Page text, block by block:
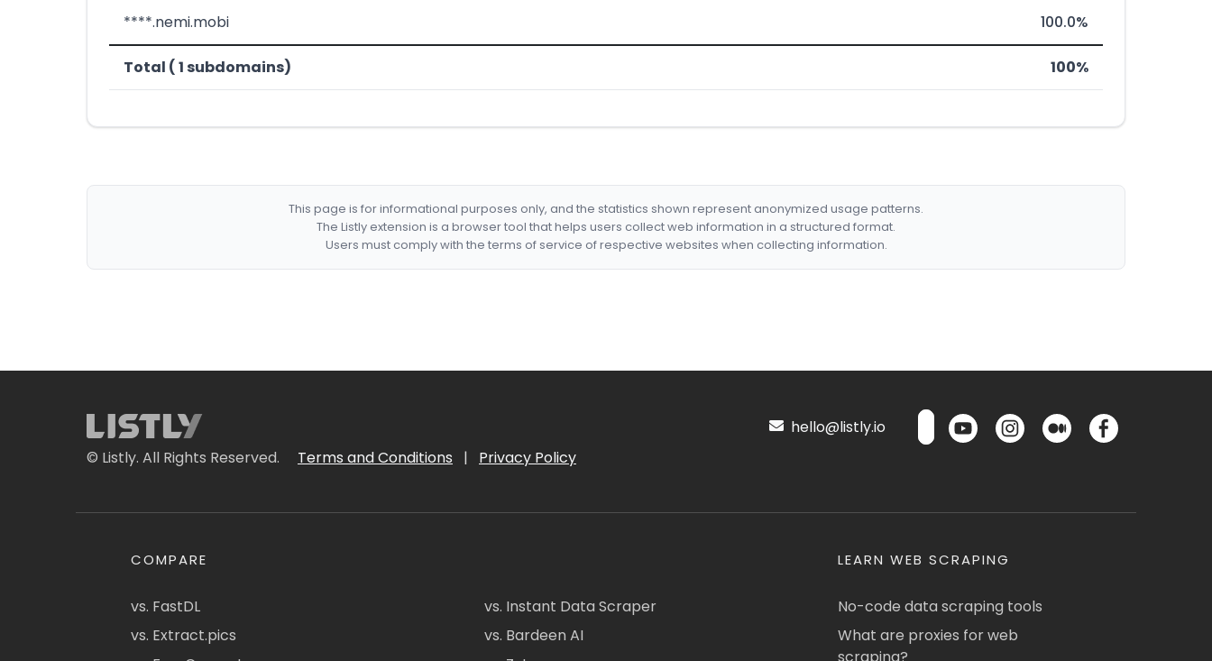
****.nemi.mobi 100.0%
Total ( 1 subdomains) 100%
This page is for informational purposes only, and the statistics shown represent anonymized usage patterns.
The Listly extension is a browser tool that helps users collect web information in a structured format.
Users must comply with the terms of service of respective websites when collecting information.
© Listly. All Rights Reserved. Terms and Conditions | Privacy Policy
hello@listly.io
COMPARE
vs. FastDL
vs. Extract.pics
vs. Instant Data Scraper
vs. Bardeen AI
LEARN WEB SCRAPING
No-code data scraping tools
What are proxies for web